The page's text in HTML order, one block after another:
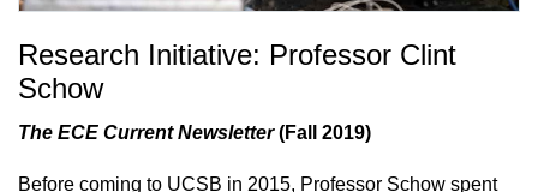
Research Initiative: Professor Clint
Schow
The ECE Current Newsletter(Fall 2019)
Before coming to UCSB in 2015, Professor Schow spent